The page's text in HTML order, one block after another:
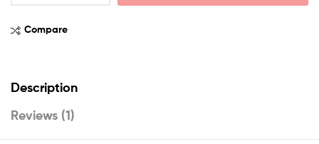
Compare
Description
Reviews (1)